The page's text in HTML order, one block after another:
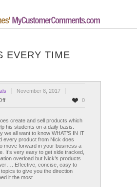
EVERY TIME
November 8, 2017
on
Time
0
create and sell products which
his students on a daily basis.
we all want to know WHAT’S IN IT
every product from Nick does
move forward in your business a
It’s very easy to get side tracked,
overload but Nick’s products
Effective, concise, easy to
to give you the direction
it the most.